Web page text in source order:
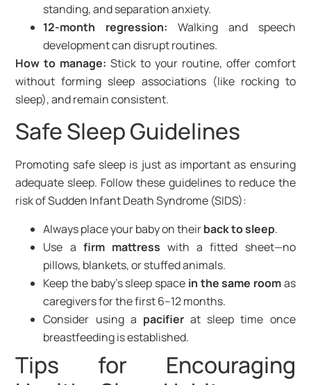
standing, and separation anxiety.
12-month regression: Walking and speech
development can disrupt routines.
How to manage: Stick to your routine, offer comfort
without forming sleep associations (like rocking to
sleep), and remain consistent.
Safe Sleep Guidelines
Promoting safe sleep is just as important as ensuring
adequate sleep. Follow these guidelines to reduce the
risk of Sudden Infant Death Syndrome (SIDS):
Always place your baby on theirback to sleep.
Use a firm mattress with a fitted sheet—no
pillows, blankets, or stuffed animals.
Keep the baby’s sleep space in the same roomas
caregivers for the first 6–12 months.
Consider using a pacifierat sleep time once
breastfeeding is established.
Tips for Encouraging